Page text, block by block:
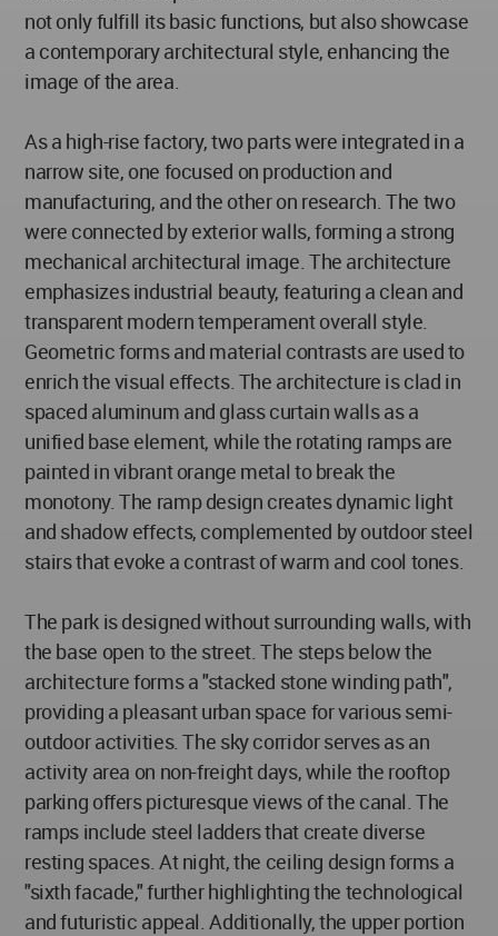
not only fulfill its basic functions, but also showcase
a contemporary architectural style, enhancing the
image of the area.
As a high-rise factory, two parts were integrated in a
narrow site, one focused on production and
manufacturing, and the other on research. The two
were connected by exterior walls, forming a strong
mechanical architectural image. The architecture
emphasizes industrial beauty, featuring a clean and
transparent modern temperament overall style.
Geometric forms and material contrasts are used to
enrich the visual effects. The architecture is clad in
spaced aluminum and glass curtain walls as a
unified base element, while the rotating ramps are
painted in vibrant orange metal to break the
monotony. The ramp design creates dynamic light
and shadow effects, complemented by outdoor steel
stairs that evoke a contrast of warm and cool tones.
The park is designed without surrounding walls, with
the base open to the street. The steps below the
architecture forms a "stacked stone winding path",
providing a pleasant urban space for various semi-
outdoor activities. The sky corridor serves as an
activity area on non-freight days, while the rooftop
parking offers picturesque views of the canal. The
ramps include steel ladders that create diverse
resting spaces. At night, the ceiling design forms a
"sixth facade," further highlighting the technological
and futuristic appeal. Additionally, the upper portion